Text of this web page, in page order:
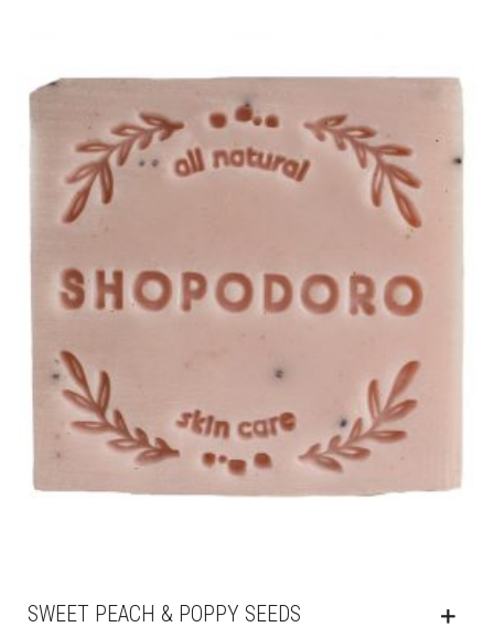
SWEET PEACH & POPPY SEEDS